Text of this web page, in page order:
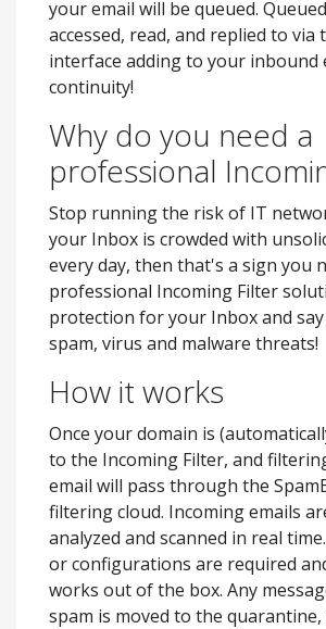
your email will be queued.
accessed, read, and replied to via
interface adding to your inbound
continuity!
Why do you need a
professional
Stop running the risk of IT
your Inbox is crowded with
every day, then that's a sign you
professional Incoming Filter
protection for your Inbox and
spam, virus and malware threats!
How it works
Once your domain is
to the Incoming Filter, and
email will pass through the
filtering cloud. Incoming emails
analyzed and scanned in real
or configurations are required
works out of the box. Any
spam is moved to the